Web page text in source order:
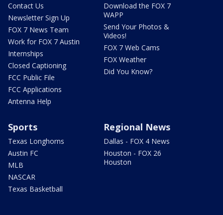
Contact Us
Newsletter Sign Up
FOX 7 News Team
Work for FOX 7 Austin
Internships
Closed Captioning
FCC Public File
FCC Applications
Antenna Help
Download the FOX 7
WAPP
Send Your Photos &
Videos!
FOX 7 Web Cams
FOX Weather
Did You Know?
Sports
Texas Longhorns
Austin FC
MLB
NASCAR
Texas Basketball
Regional News
Dallas - FOX 4 News
Houston - FOX 26
Houston